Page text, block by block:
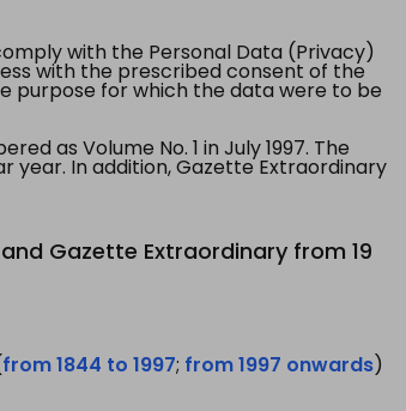
with the Personal Data (Privacy)
with the prescribed consent of the
purpose for which the data were to be
as Volume No. 1 in July 1997. The
year. In addition, Gazette Extraordinary
Gazette Extraordinary from 19
from 1844 to 1997; from 1997 onwards)